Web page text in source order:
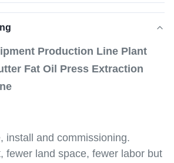
Production Line Plant
Fat Oil Press Extraction
install and commissioning.
fewer land space, fewer labor but